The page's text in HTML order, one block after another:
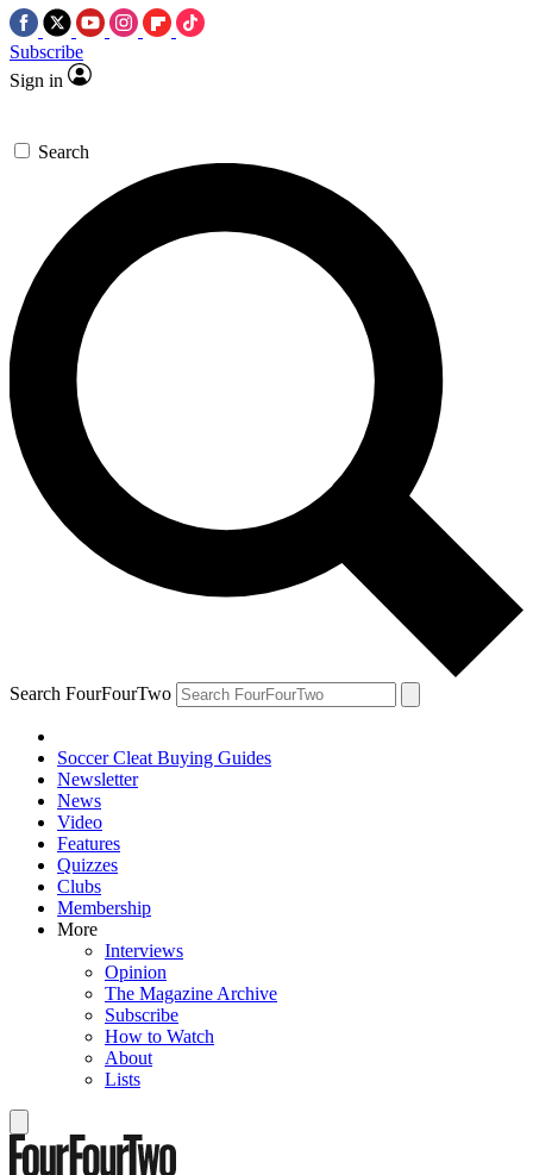
Subscribe
Sign in
Search
Search FourFourTwo
Soccer Cleat Buying Guides
Newsletter
News
Video
Features
Quizzes
Clubs
Membership
More
Interviews
Opinion
The Magazine Archive
Subscribe
How to Watch
About
Lists